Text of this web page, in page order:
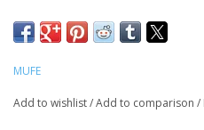
MUFE
Add to wishlist/Add to comparison /